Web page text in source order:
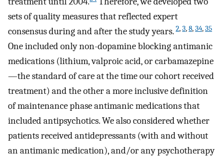
sets of quality measures that reflected expert
consensus during and after the study years. 2,3,8,34,35
One included only non-dopamine blocking antimanic
medications (lithium, valproic acid, or carbamazepine
—the standard of care at the time our cohort received
treatment) and the other a more inclusive definition
of maintenance phase antimanic medications that
included antipsychotics. We also considered whether
patients received antidepressants (with and without
an antimanic medication), and/or any psychotherapy